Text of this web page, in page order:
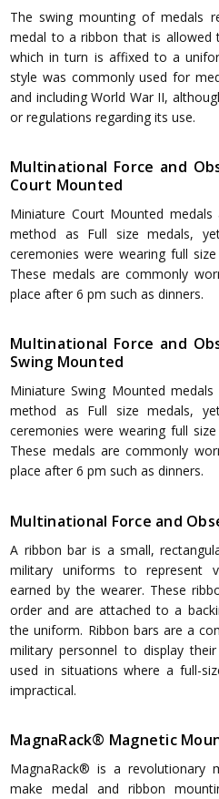
The swing mounting of medals
medal to a ribbon that is
which in turn is affixed to a
style was commonly used for
and including World War II,
or regulations regarding its use.
Multinational Force and
Court Mounted
Miniature Court Mounted
method as Full size medals,
ceremonies were wearing full
These medals are commonly
place after 6 pm such as dinners.
Multinational Force and
Swing Mounted
Miniature Swing Mounted
method as Full size medals,
ceremonies were wearing full
These medals are commonly
place after 6 pm such as dinners.
Multinational Force and
A ribbon bar is a small,
military uniforms to represent
earned by the wearer. These
order and are attached to a
the uniform. Ribbon bars are a
military personnel to display
used in situations where a full-
impractical.
MagnaRack® Magnetic
MagnaRack® is a revolutionary
make medal and ribbon